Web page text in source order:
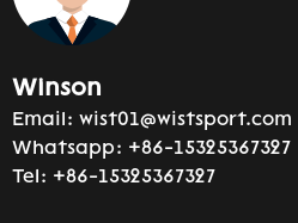
Winson
Email: wist01@wistsport.com
Whatsapp: +86-15325367327
Tel: +86-15325367327